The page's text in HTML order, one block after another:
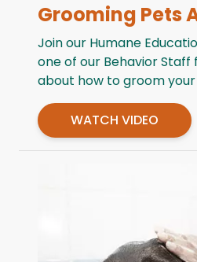
Grooming Pets
Join our Humane
one of our Behavior Staff
about how to groom
WATCH VIDEO